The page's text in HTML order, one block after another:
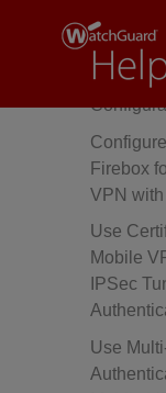
About
Client
Firebox
VPN
Use
Mobile
IPSec
Use